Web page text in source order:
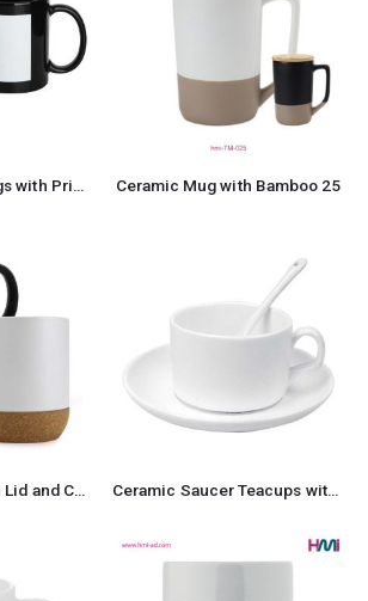
Black Ceramic Mugs with Printable Area Ceramic Mug with Bamboo 25
Ceramic Mugs with Lid and Cork Base 385 ml Ceramic Saucer Teacups with Spoon